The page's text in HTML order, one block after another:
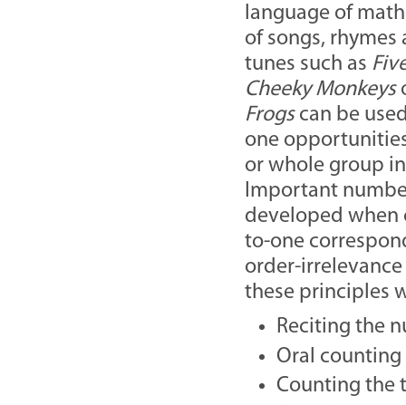
language of
of songs,
tunes such as
Cheeky Monkeys
Frogscan be
one
or whole group
Important
developed when
to-one
order-
these principles
Reciting the
Oral
Counting the